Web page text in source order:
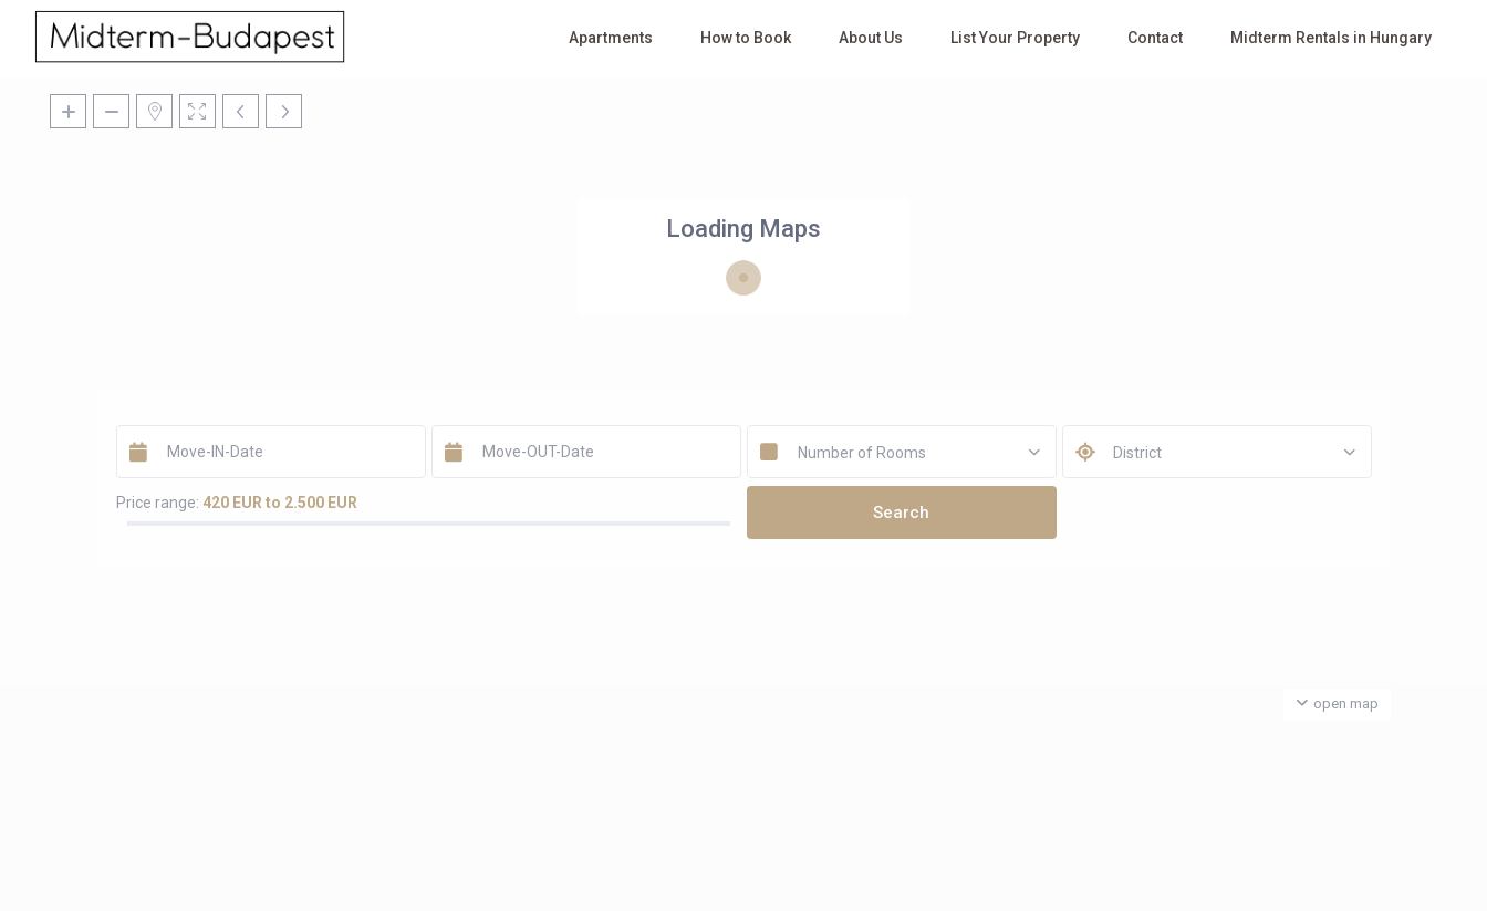
Apartments How to Book About Us List Your Property Contact Midterm Rentals in Hungary
Loading Maps
open map
Number of Rooms District
Price range: 420 EUR to 2.500 EUR